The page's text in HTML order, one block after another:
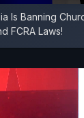
Is Banning
FCRA Laws!